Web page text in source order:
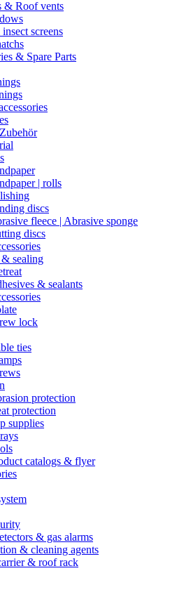
& Roof vents
screens
& Spare Parts
| rolls
discs
fleece | Abrasive sponge
discs
sealing
& sealants
lock
ties
protection
protection
supplies
catalogs & flyer
& gas alarms
& cleaning agents
& roof rack